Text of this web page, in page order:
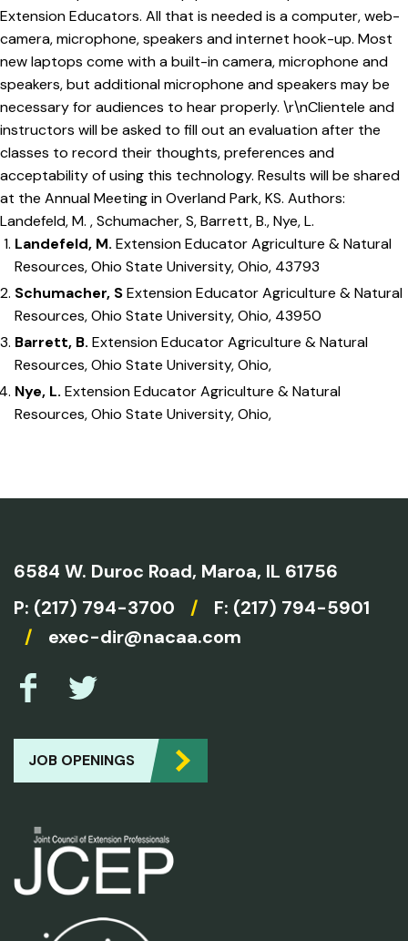
Extension Educators. All that is needed is a computer, web-
camera, microphone, speakers and internet hook-up. Most
new laptops come with a built-in camera, microphone and
speakers, but additional microphone and speakers may be
necessary for audiences to hear properly. \r\nClientele and
instructors will be asked to fill out an evaluation after the
classes to record their thoughts, preferences and
acceptability of using this technology. Results will be shared
at the Annual Meeting in Overland Park, KS. Authors:
Landefeld, M. , Schumacher, S, Barrett, B., Nye, L.
Landefeld, M. Extension Educator Agriculture & Natural
Resources, Ohio State University, Ohio, 43793
Schumacher, SExtension Educator Agriculture & Natural
Resources, Ohio State University, Ohio, 43950
Barrett, B. Extension Educator Agriculture & Natural
Resources, Ohio State University, Ohio,
Nye, L. Extension Educator Agriculture & Natural
Resources, Ohio State University, Ohio,
6584 W. Duroc Road, Maroa, IL 61756
P: (217) 794-3700 /
F: (217) 794-5901
/
exec-dir@nacaa.com
JOB OPENINGS